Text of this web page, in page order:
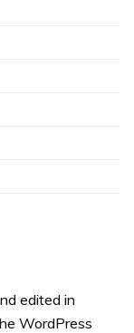
edited in
WordPress